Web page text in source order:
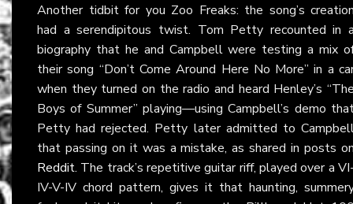
Another tidbit for you Zoo Freaks: the song’s
had a serendipitous twist. Tom Petty recounted in
biography that he and Campbell were testing a mix
their song “Don’t Come Around Here No More” in a
when they turned on the radio and heard Henley’s
Boys of Summer” playing—using Campbell’s demo
Petty had rejected. Petty later admitted to
that passing on it was a mistake, as shared in posts
Reddit. The track’s repetitive guitar riff, played over a
IV-V-IV chord pattern, gives it that haunting,